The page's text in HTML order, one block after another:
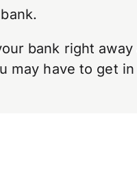
bank right
may have to get